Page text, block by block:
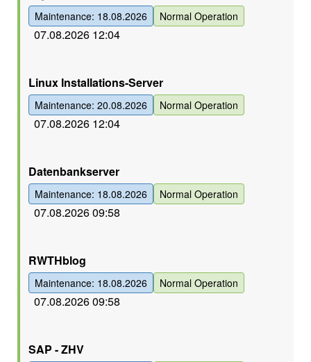
Maintenance: 18.08.2026 Normal Operation
07.08.2026 12:04
Linux Installations-Server
Maintenance: 20.08.2026 Normal Operation
07.08.2026 12:04
Datenbankserver
Maintenance: 18.08.2026 Normal Operation
07.08.2026 09:58
RWTHblog
Maintenance: 18.08.2026 Normal Operation
07.08.2026 09:58
SAP - ZHV